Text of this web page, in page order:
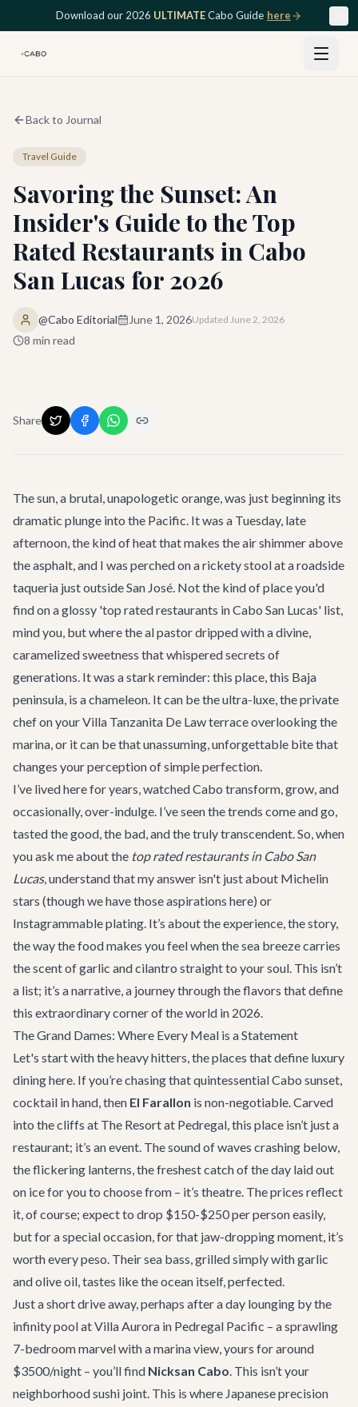
Skip to main contentDownload our 2026 ULTIMATECabo Guide here
Back to Journal
Travel Guide
Savoring the Sunset: An
Insider's Guide to the Top
Rated Restaurants in Cabo
San Lucas for 2026
@Cabo Editorial June 1, 2026Updated June 2, 2026
8 min read
Share
The sun, a brutal, unapologetic orange, was just beginning its
dramatic plunge into the Pacific. It was a Tuesday, late
afternoon, the kind of heat that makes the air shimmer above
the asphalt, and I was perched on a rickety stool at a roadside
taqueria just outside San José. Not the kind of place you'd
find on a glossy 'top rated restaurants in Cabo San Lucas' list,
mind you, but where the al pastor dripped with a divine,
caramelized sweetness that whispered secrets of
generations. It was a stark reminder: this place, this Baja
peninsula, is a chameleon. It can be the ultra-luxe, the private
chef on yourVilla Tanzanita De Lawterrace overlooking the
marina, or it can be that unassuming, unforgettable bite that
changes your perception of simple perfection.
I’ve lived here for years, watched Cabo transform, grow, and
occasionally, over-indulge. I’ve seen the trends come and go,
tasted the good, the bad, and the truly transcendent. So, when
you ask me about the top rated restaurants in Cabo San
Lucas, understand that my answer isn't just about Michelin
stars (though we have those aspirations here) or
Instagrammable plating. It’s about the experience, the story,
the way the food makes you feel when the sea breeze carries
the scent of garlic and cilantro straight to your soul. This isn’t
a list; it’s a narrative, a journey through the flavors that define
this extraordinary corner of the world in 2026.
The Grand Dames: Where Every Meal is a Statement
Let's start with the heavy hitters, the places that define luxury
dining here. If you’re chasing that quintessential Cabo sunset,
cocktail in hand, then El Farallon is non-negotiable. Carved
into the cliffs at The Resort at Pedregal, this place isn’t just a
restaurant; it’s an event. The sound of waves crashing below,
the flickering lanterns, the freshest catch of the day laid out
on ice for you to choose from – it’s theatre. The prices reflect
it, of course; expect to drop $150-$250 per person easily,
but for a special occasion, for that jaw-dropping moment, it’s
worth every peso. Their sea bass, grilled simply with garlic
and olive oil, tastes like the ocean itself, perfected.
Just a short drive away, perhaps after a day lounging by the
infinity pool atVilla Aurora in Pedregal Pacific – a sprawling
7-bedroom marvel with a marina view, yours for around
$3500/night – you’ll find Nicksan Cabo. This isn’t your
neighborhood sushi joint. This is where Japanese precision